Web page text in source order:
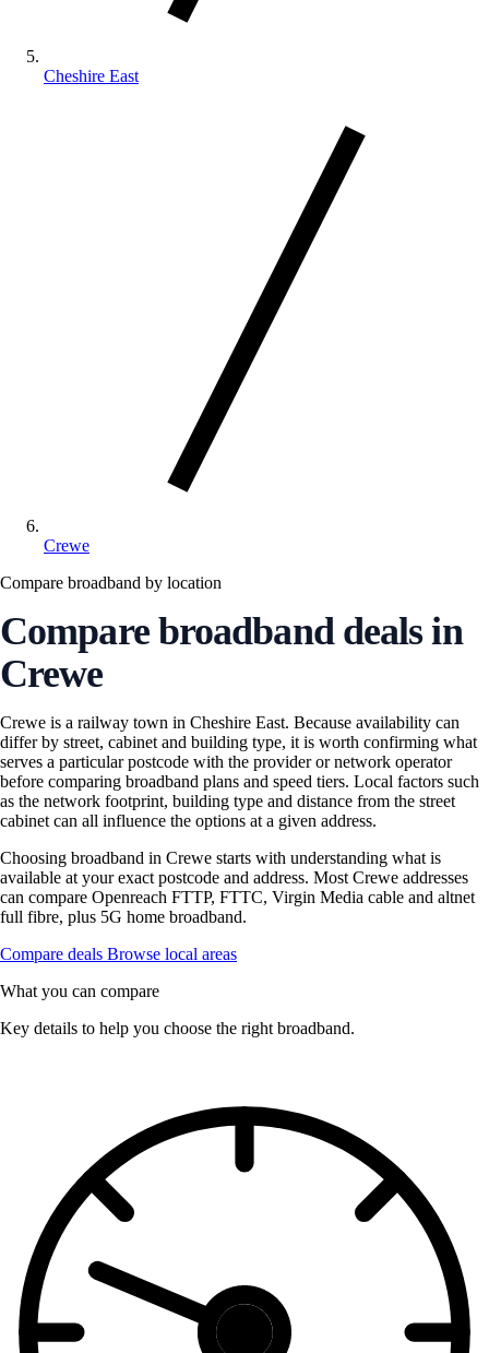
Cheshire East
Crewe
Compare broadband by location
Compare broadband deals in
Crewe
Crewe is a railway town in Cheshire East. Because availability can
differ by street, cabinet and building type, it is worth confirming what
serves a particular postcode with the provider or network operator
before comparing broadband plans and speed tiers. Local factors such
as the network footprint, building type and distance from the street
cabinet can all influence the options at a given address.
Choosing broadband in Crewe starts with understanding what is
available at your exact postcode and address. Most Crewe addresses
can compare Openreach FTTP, FTTC, Virgin Media cable and altnet
full fibre, plus 5G home broadband.
Compare deals Browse local areas
What you can compare
Key details to help you choose the right broadband.